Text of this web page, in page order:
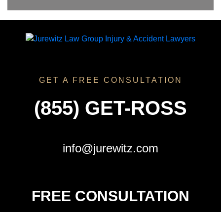
GET A FREE CONSULTATION
(855) GET-ROSS
info@jurewitz.com
FREE CONSULTATION